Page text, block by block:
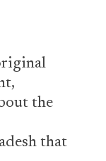
the
that